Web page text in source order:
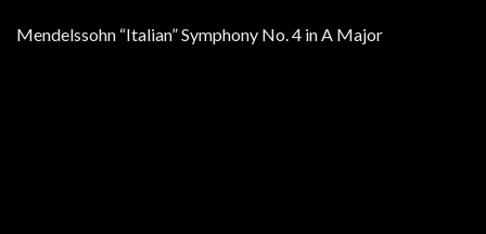
Mendelssohn “Italian” Symphony No. 4 in A Major